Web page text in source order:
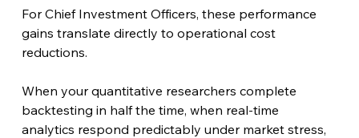
For Chief Investment Officers, these performance
gains translate directly to operational cost
reductions.
When your quantitative researchers complete
backtesting in half the time, when real-time
analytics respond predictably under market stress,